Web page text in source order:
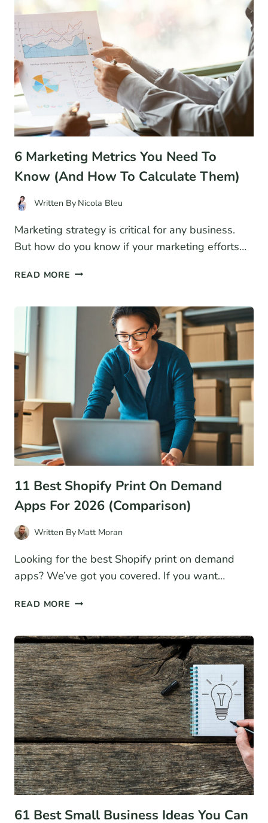
FOR
2026
6 Marketing Metrics You Need To
Know (And How To Calculate Them)
Written By Nicola Bleu
Marketing strategy is critical for any business.
But how do you know if your marketing efforts…
READ MORE 6
YOU
NEED
KNOW
(AND
HOW
CALCULATE
THEM)
11 Best Shopify Print On Demand
Apps For 2026 (Comparison)
Written By Matt Moran
Looking for the best Shopify print on demand
apps? We’ve got you covered. If you want…
READ MORE 11
PRINT
ON
DEMAND
APPS
FOR
2026
(COMPARISON)
61 Best Small Business Ideas You Can